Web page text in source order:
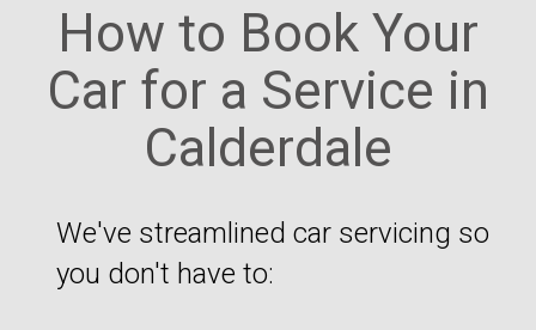
How to Book Your
Car for a Service in
Calderdale
We've streamlined car servicing so
you don't have to: